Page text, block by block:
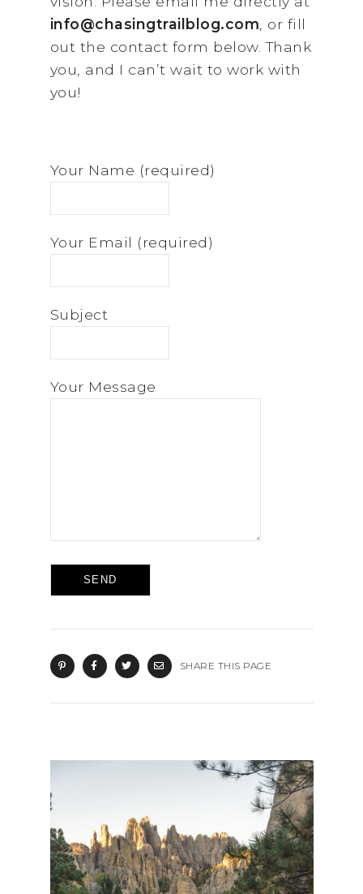
info@chasingtrailblog.com , or fill
out the contact form below. Thank
you, and I can’t wait to work with
you!
Your Name (required)
Your Email (required)
Subject
Your Message
SHARE THIS PAGE